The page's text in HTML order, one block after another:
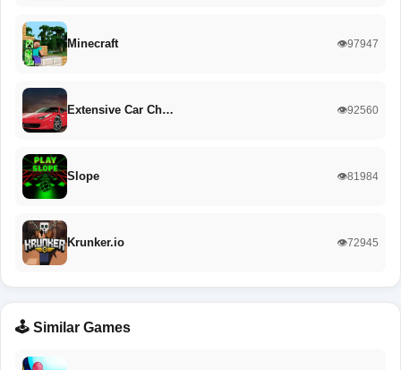
Minecraft 👁️97947
Extensive Car Ch… 👁️92560
Slope 👁️81984
Krunker.io 👁️72945
🕹️ Similar Games